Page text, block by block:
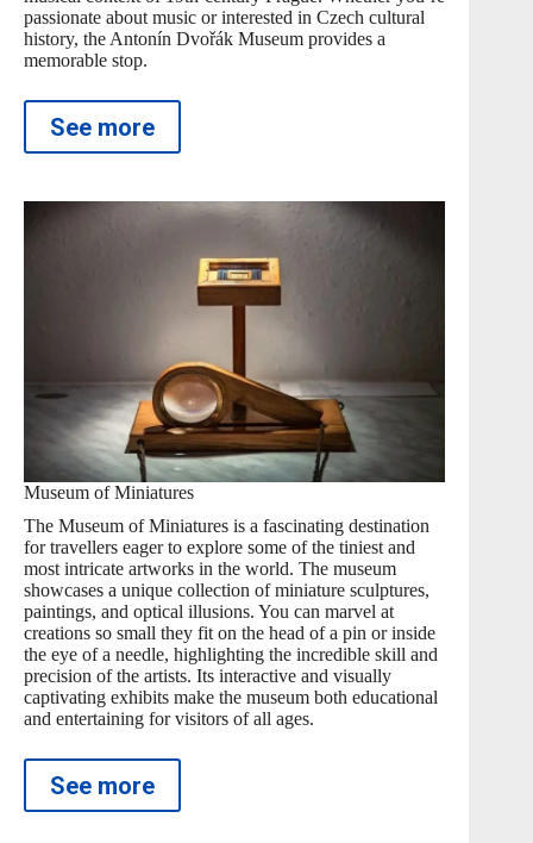
passionate about music or interested in Czech cultural
history, the Antonín Dvořák Museum provides a
memorable stop.
See more
Museum of Miniatures
The Museum of Miniatures is a fascinating destination
for travellers eager to explore some of the tiniest and
most intricate artworks in the world. The museum
showcases a unique collection of miniature sculptures,
paintings, and optical illusions. You can marvel at
creations so small they fit on the head of a pin or inside
the eye of a needle, highlighting the incredible skill and
precision of the artists. Its interactive and visually
captivating exhibits make the museum both educational
and entertaining for visitors of all ages.
See more